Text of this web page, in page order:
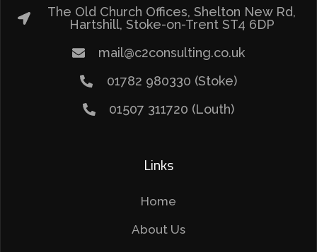
The Old Church Offices, Shelton New Rd,
Hartshill, Stoke-on-Trent ST4 6DP
mail@c2consulting.co.uk
01782 980330 (Stoke)
01507 311720 (Louth)
Links
Home
About Us